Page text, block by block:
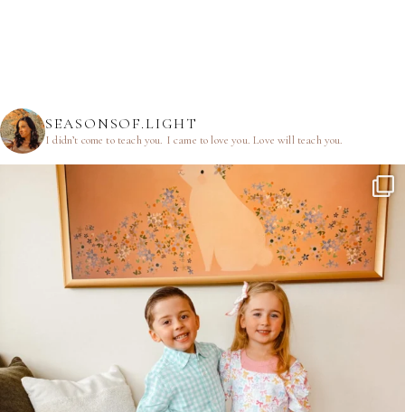
SEASONSOF.LIGHT
I didn’t come to teach you. I came to love you.Love will teach you.